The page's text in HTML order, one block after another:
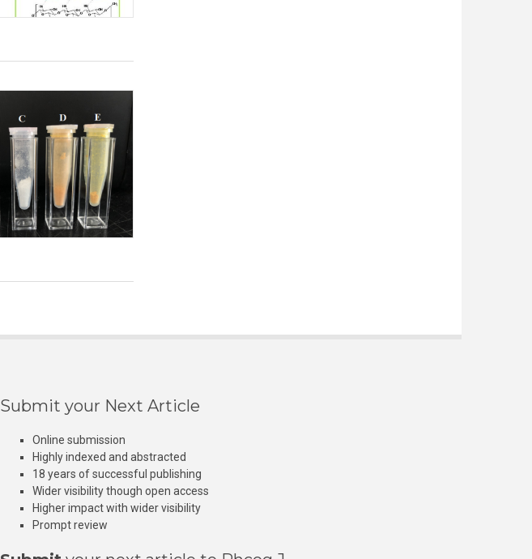
Submit your Next Article
Online submission
Highly indexed and abstracted
18 years of successful publishing
Wider visibility though open access
Higher impact with wider visibility
Prompt review